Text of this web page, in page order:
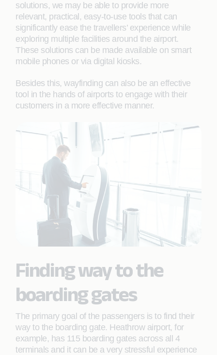
solutions, we may be able to provide more
relevant, practical, easy-to-use tools that can
significantly ease the travellers’ experience while
exploring multiple facilities around the airport.
These solutions can be made available on smart
mobile phones or via digital kiosks.
Besides this, wayfinding can also be an effective
tool in the hands of airports to engage with their
customers in a more effective manner.
Finding way to the
boarding gates
The primary goal of the passengers is to find their
way to the boarding gate. Heathrow airport, for
example, has 115 boarding gates across all 4
terminals and it can be a very stressful experience